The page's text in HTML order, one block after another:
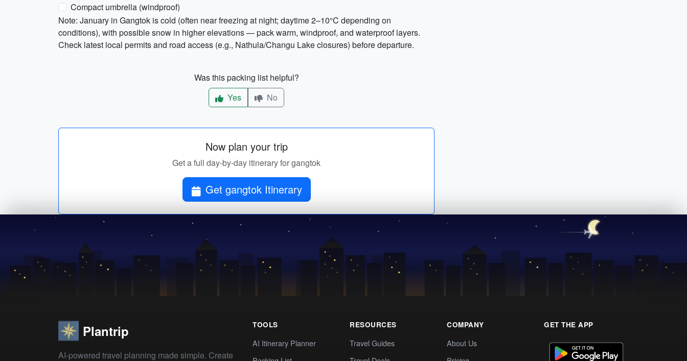
Compact umbrella (windproof)
Note: January in Gangtok is cold (often near freezing at night; daytime 2–10°C depending on
conditions), with possible snow in higher elevations — pack warm, windproof, and waterproof layers.
Check latest local permits and road access (e.g., Nathula/Changu Lake closures) before departure.
Was this packing list helpful?
Yes
No
Now plan your trip
Get a full day-by-day itinerary for gangtok
Get gangtok Itinerary
Plantrip
AI-powered travel planning made simple. Create
TOOLS
AI Itinerary Planner
RESOURCES
Travel Guides
COMPANY
About Us
GET THE APP